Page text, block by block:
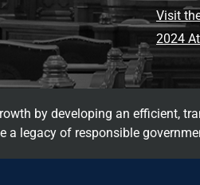
Visit
2024
by developing an efficient,
a legacy of responsible